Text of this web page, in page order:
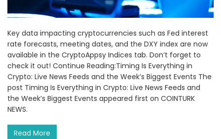
Key data impacting cryptocurrencies such as Fed interest
rate forecasts, meeting dates, and the DXY index are now
available in the CryptoAppsy Indices tab. Don’t forget to
check it out! Continue Reading:Timing Is Everything in
Crypto: Live News Feeds and the Week’s Biggest Events The
post Timing Is Everything in Crypto: Live News Feeds and
the Week’s Biggest Events appeared first on COINTURK
NEWS.
Read More